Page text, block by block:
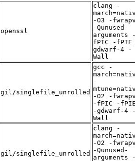
openssl
clang -
-O3 -
-Qunused-
arguments
fPIC -
gdwarf-4 -
Wall
gil/singlefile_unrolled
gcc -
-
-O2 -
-fPIC -
-gdwarf-4
Wall
gil/singlefile_unrolled
clang -
-O2 -
-Qunused-
arguments